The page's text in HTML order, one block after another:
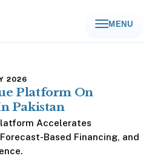
MENU
2026
Platform On
Pakistan
Accelerates
Based Financing, and